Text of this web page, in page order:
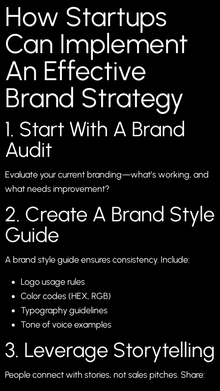
How Startups
Can Implement
An Effective
Brand Strategy
1. Start With A Brand
Audit
Evaluate your current branding—what’s working, and
what needs improvement?
2. Create A Brand Style
Guide
A brand style guide ensures consistency. Include:
Logo usage rules
Color codes (HEX, RGB)
Typography guidelines
Tone of voice examples
3. Leverage Storytelling
People connect with stories, not sales pitches. Share: